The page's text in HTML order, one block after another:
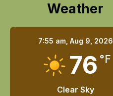
Weather
7:55 am, Aug 9, 2026
76 °F
Clear Sky